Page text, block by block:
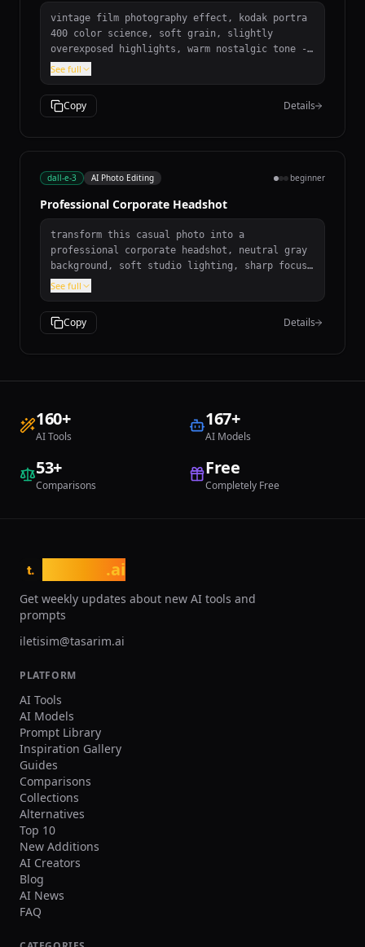
vintage film photography effect, kodak portra
400 color science, soft grain, slightly
overexposed highlights, warm nostalgic tone --
ar 3:2 --v 7 --s 250
See full
Copy Details
dall-e-3 AI Photo Editing beginner
Professional Corporate Headshot
transform this casual photo into a
professional corporate headshot, neutral gray
background, soft studio lighting, sharp focus
on face, professional retouching
See full
Copy Details
160+
AI Tools
167+
AI Models
53+
Comparisons
Free
Completely Free
t. .ai
Get weekly updates about new AI tools and
prompts
iletisim@tasarim.ai
PLATFORM
AI Tools
AI Models
Prompt Library
Inspiration Gallery
Guides
Comparisons
Collections
Alternatives
Top 10
New Additions
AI Creators
Blog
AI News
FAQ